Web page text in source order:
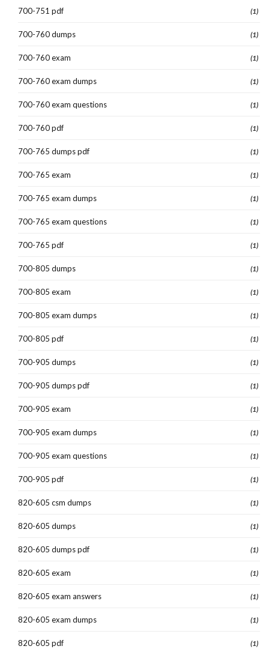
700-751 pdf (1)
700-760 dumps (1)
700-760 exam (1)
700-760 exam dumps (1)
700-760 exam questions (1)
700-760 pdf (1)
700-765 dumps pdf (1)
700-765 exam (1)
700-765 exam dumps (1)
700-765 exam questions (1)
700-765 pdf (1)
700-805 dumps (1)
700-805 exam (1)
700-805 exam dumps (1)
700-805 pdf (1)
700-905 dumps (1)
700-905 dumps pdf (1)
700-905 exam (1)
700-905 exam dumps (1)
700-905 exam questions (1)
700-905 pdf (1)
820-605 csm dumps (1)
820-605 dumps (1)
820-605 dumps pdf (1)
820-605 exam (1)
820-605 exam answers (1)
820-605 exam dumps (1)
820-605 pdf (1)